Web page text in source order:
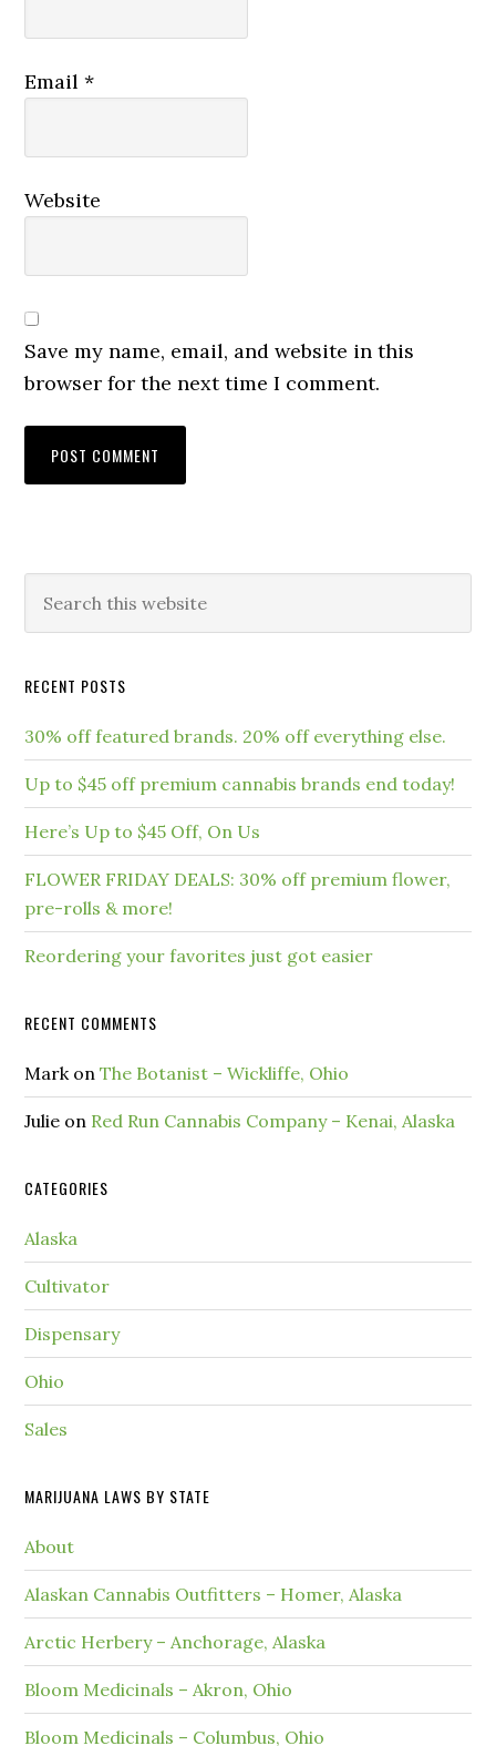
Email*
Website
Save my name, email, and website in this
browser for the next time I comment.
RECENT POSTS
30% off featured brands. 20% off everything else.
Up to $45 off premium cannabis brands end today!
Here’s Up to $45 Off, On Us
FLOWER FRIDAY DEALS: 30% off premium flower,
pre-rolls & more!
Reordering your favorites just got easier
RECENT COMMENTS
Mark onThe Botanist – Wickliffe, Ohio
Julie on Red Run Cannabis Company – Kenai, Alaska
CATEGORIES
Alaska
Cultivator
Dispensary
Ohio
Sales
MARIJUANA LAWS BY STATE
About
Alaskan Cannabis Outfitters – Homer, Alaska
Arctic Herbery – Anchorage, Alaska
Bloom Medicinals – Akron, Ohio
Bloom Medicinals – Columbus, Ohio